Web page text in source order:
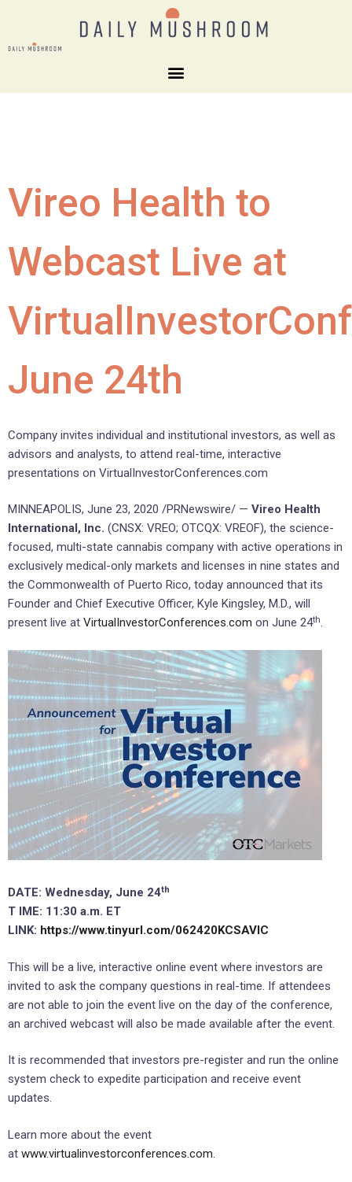
Vireo Health to
Webcast Live at
June 24th
Company invites individual and institutional investors, as well as
advisors and analysts, to attend real-time, interactive
presentations on VirtualInvestorConferences.com
MINNEAPOLIS, June 23, 2020 /PRNewswire/ — Vireo Health
International, Inc. (CNSX: VREO; OTCQX: VREOF), the science-
focused, multi-state cannabis company with active operations in
exclusively medical-only markets and licenses in nine states and
the Commonwealth of Puerto Rico, today announced that its
Founder and Chief Executive Officer, Kyle Kingsley, M.D., will
present live at VirtualInvestorConferences.com on June 24th.
DATE: Wednesday, June 24th
T IME: 11:30 a.m. ET
LINK: https://www.tinyurl.com/062420KCSAVIC
This will be a live, interactive online event where investors are
invited to ask the company questions in real-time. If attendees
are not able to join the event live on the day of the conference,
an archived webcast will also be made available after the event.
It is recommended that investors pre-register and run the online
system check to expedite participation and receive event
updates.
Learn more about the event
at www.virtualinvestorconferences.com.